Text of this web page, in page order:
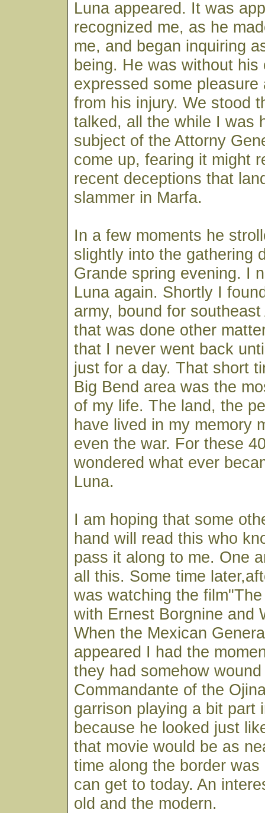
Luna appeared. It was
recognized me, as he
me, and began inquiring
being. He was without his
expressed some
from his injury. We stood
talked, all the while I was
subject of the Attorny
come up, fearing it might
recent deceptions that
slammer in Marfa.
In a few moments he
slightly into the gathering
Grande spring evening. I
Luna again. Shortly I
army, bound for
that was done other
that I never went back
just for a day. That short
Big Bend area was the
of my life. The land, the
have lived in my memory
even the war. For these
wondered what ever
Luna.
I am hoping that some
hand will read this who
pass it along to me. One
all this. Some time
was watching the
with Ernest Borgnine and
When the Mexican
appeared I had the
they had somehow
Commandante of the
garrison playing a bit part
because he looked just
that movie would be as
time along the border
can get to today. An
old and the modern.